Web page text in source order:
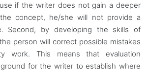
if the writer does not gain a deeper
concept, he/she will not provide a
Second, by developing the skills of
person will correct possible mistakes
work. This means that evaluation
for the writer to establish where